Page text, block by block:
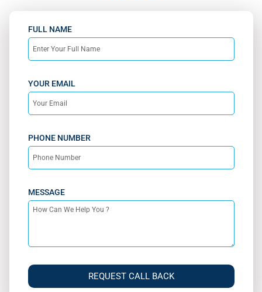
FULL NAME
YOUR EMAIL
PHONE NUMBER
MESSAGE
REQUEST CALL BACK